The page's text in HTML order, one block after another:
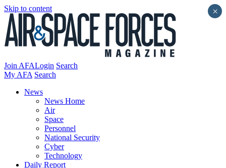
Skip to content
Join AFALogin Search
My AFA Search
News
News Home
Air
Space
Personnel
National Security
Cyber
Technology
Daily Report
×